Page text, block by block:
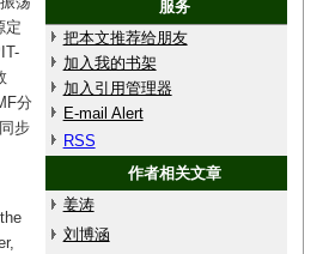
定
分
步
服务
把本文推荐给朋友
加入我的书架
加入引用管理器
E-mail Alert
RSS
作者相关文章
姜涛
刘博涵